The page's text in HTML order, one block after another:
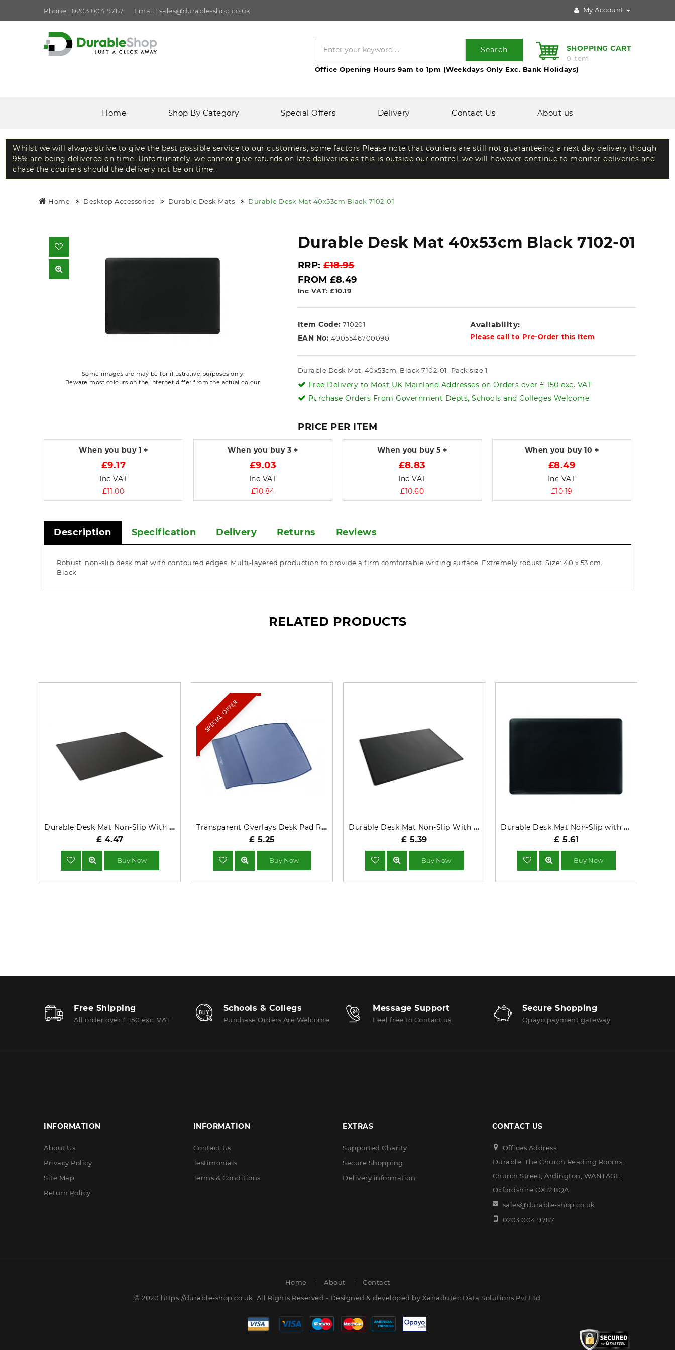
Phone : 0203 004 9787 Email : sales@durable-shop.co.uk My Account
Search SHOPPING CART
0 item
Office Opening Hours 9am to 1pm (Weekdays Only Exc. Bank Holidays)
Home Shop By Category Special Offers Delivery Contact Us About us
Whilst we will always strive to give the best possible service to our customers, some factors Please note that couriers are still not guaranteeing a next day delivery though
95% are being delivered on time. Unfortunately, we cannot give refunds on late deliveries as this is outside our control, we will however continue to monitor deliveries and
chase the couriers should the delivery not be on time.
Home Desktop Accessories Durable Desk Mats Durable Desk Mat 40x53cm Black 7102-01
Some images are may be for illustrative purposes only.
Beware most colours on the internet differ from the actual colour.
Durable Desk Mat 40x53cm Black 7102-01
RRP:£18.95
FROM £8.49
Inc VAT: £10.19
Item Code: 710201
EAN No: 4005546700090
Availability:
Please call to Pre-Order this Item
Durable Desk Mat, 40x53cm, Black 7102-01. Pack size 1
Free Delivery to Most UK Mainland Addresses on Orders over £ 150 exc. VAT
Purchase Orders From Government Depts, Schools and Colleges Welcome.
PRICE PER ITEM
When you buy 1 +
£9.17
Inc VAT
£11.00
When you buy 3 +
£9.03
Inc VAT
£10.84
When you buy5 +
£8.83
Inc VAT
£10.60
When you buy 10 +
£8.49
Inc VAT
£10.19
Description Specification Delivery Returns Reviews
Robust, non-slip desk mat with contoured edges. Multi-layered production to provide a firm comfortable writing surface. Extremely robust. Size: 40 x 53 cm.
Black
RELATED PRODUCTS
Durable Desk Mat Non-Slip With Contoured Edges PP 53x40cm Black - 713201
£ 4.47
Buy Now
SPECIAL OFFER
Transparent Overlays Desk Pad Rectangle Dark Blue 720907
£ 5.25
Buy Now
Durable Desk Mat Non-Slip With Transparent Overlay PP 53x40cm Black - 722201
£ 5.39
Buy Now
Durable Desk Mat Non-Slip with Contoured Edges 54x40cm Black 710201
£ 5.61
Buy Now
Free Shipping
All order over £ 150 exc. VAT
Schools & Collegs
Purchase Orders Are Welcome
Message Support
Feel free to Contact us
Secure Shopping
Opayo payment gateway
INFORMATION
About Us
Privacy Policy
Site Map
Return Policy
INFORMATION
Contact Us
Testimonials
Terms & Conditions
EXTRAS
Supported Charity
Secure Shopping
Delivery information
CONTACT US
Offices Address:
Durable, The Church Reading Rooms,
Church Street, Ardington, WANTAGE,
Oxfordshire OX12 8QA
sales@durable-shop.co.uk
0203 004 9787
Home About
Contact
© 2020 https://durable-shop.co.uk. All Rights Reserved - Designed & developed by Xanadutec Data Solutions Pvt Ltd